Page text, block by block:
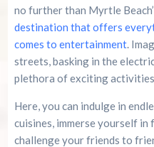
no further than Myrtle
destination that offers
comes to entertainment.
streets, basking in the
plethora of exciting
Here, you can indulge in
cuisines, immerse yourself
challenge your friends to